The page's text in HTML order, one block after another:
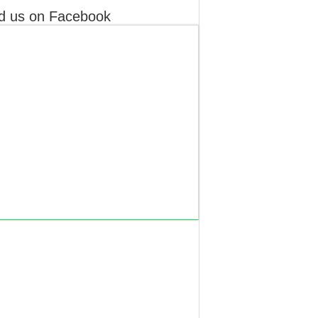
us on Facebook